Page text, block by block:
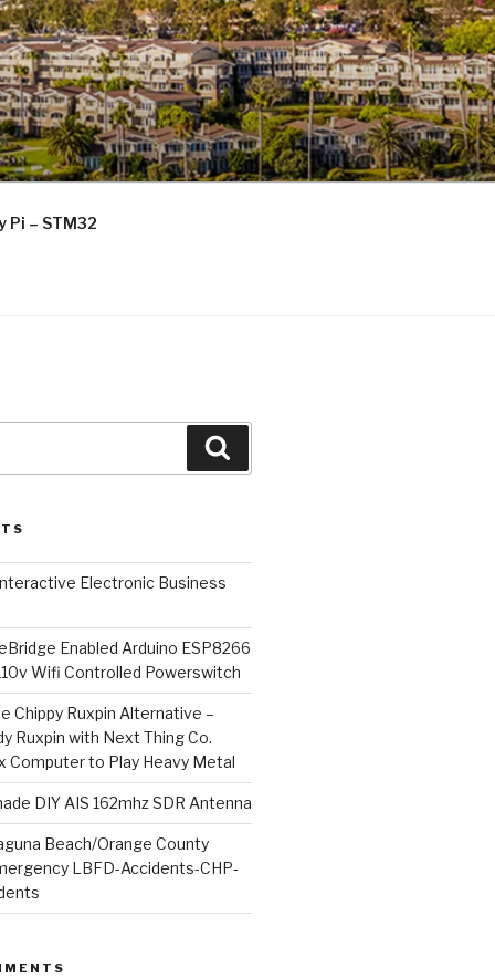
Pi – STM32
Electronic Business
Enabled Arduino ESP8266
Wifi Controlled Powerswitch
Chippy Ruxpin Alternative –
Ruxpin with Next Thing Co.
Computer to Play Heavy Metal
DIY AIS 162mhz SDR Antenna
Beach/Orange County
LBFD-Accidents-CHP-